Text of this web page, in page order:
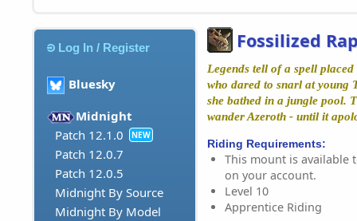
Log In / Register
Bluesky
Midnight
Patch 12.1.0
NEW
Patch 12.0.7
Patch 12.0.5
Midnight By Source
Midnight By Model
Fossilized
Legends tell of a spell
who dared to snarl at young
she bathed in a jungle pool.
wander Azeroth - until it
Riding Requirements:
This mount is available
on your account.
Level 10
Apprentice Riding